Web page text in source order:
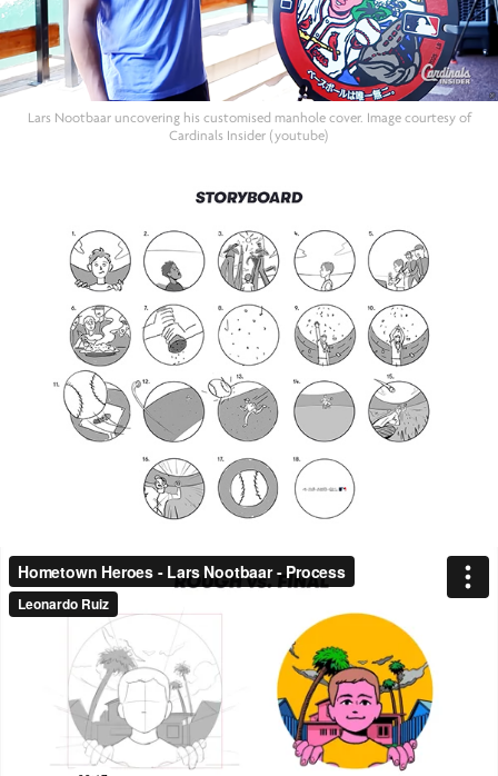
Lars Nootbaar uncovering his customised manhole cover. Image courtesy of
Cardinals Insider (youtube)